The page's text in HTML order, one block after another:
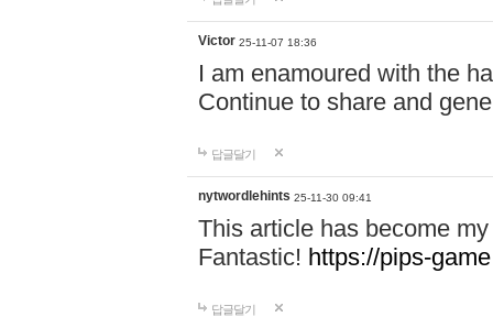
Victor 25-11-07 18:36
I am enamoured with the
Continue to share and
답글달기
nytwordlehints 25-11-30 09:41
This article has become
Fantastic! https://pips-
답글달기